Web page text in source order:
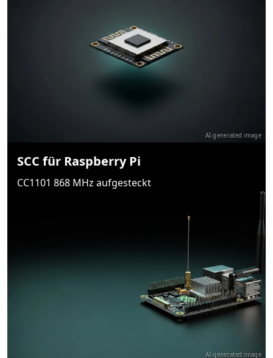
AI-generated image
SCC für Raspberry Pi
CC1101 868 MHz aufgesteckt
AI-generated image